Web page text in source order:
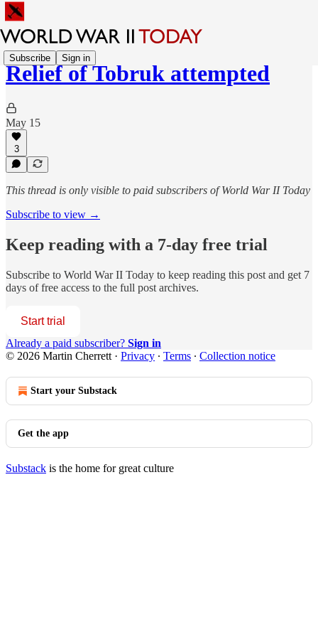
Subscribe Sign in
Relief of Tobruk attempted
May 15
3
This thread is only visible to paid subscribers of World War II Today
Subscribe to view →
Keep reading with a 7-day free trial
Subscribe to World War II Today to keep reading this post and get 7
days of free access to the full post archives.
Start trial
Already a paid subscriber? Sign in
© 2026 Martin Cherrett · Privacy ∙ Terms ∙ Collection notice
Start your Substack
Get the app
Substack is the home for great culture